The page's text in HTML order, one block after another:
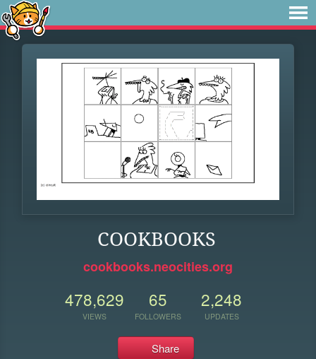
COOKBOOKS
cookbooks.neocities.org
478,629
VIEWS
65
FOLLOWERS
2,248
UPDATES
Share